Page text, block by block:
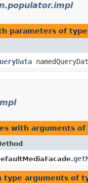
parameters of type
with arguments of
type arguments of